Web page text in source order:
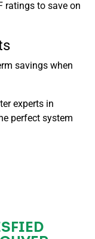
ratings to save on
savings when
experts in
perfect system